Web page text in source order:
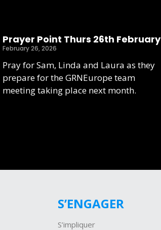
Prayer Point Thurs 26th February
February 26, 2026
Pray for Sam, Linda and Laura as they
prepare for the GRNEurope team
meeting taking place next month.
S’ENGAGER
S’impliquer